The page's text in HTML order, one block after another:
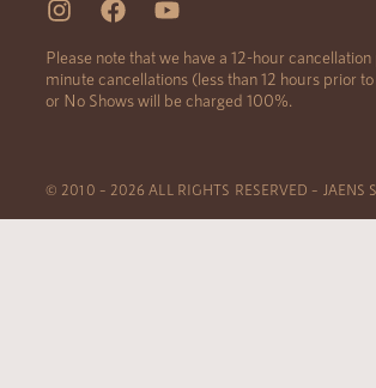
Please note that we have a 12-hour cancellation
minute cancellations (less than 12 hours prior
or No Shows will be charged 100%.
© 2010 – 2026 ALL RIGHTS RESERVED – JAENS